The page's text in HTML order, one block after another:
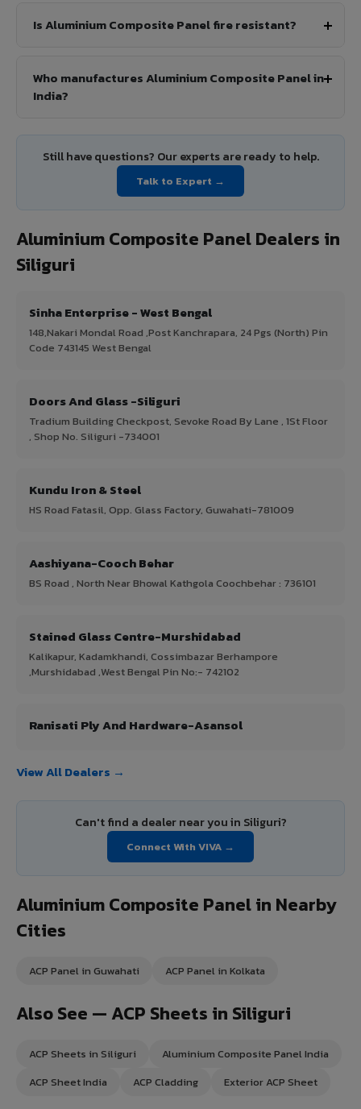
Is Aluminium Composite Panel fire resistant?
Who manufactures Aluminium Composite Panel in
India?
Still have questions? Our experts are ready to help.
Talk to Expert →
Aluminium Composite Panel Dealers in
Siliguri
Sinha Enterprise - West Bengal
148,Nakari Mondal Road ,Post Kanchrapara, 24 Pgs (North) Pin
Code 743145 West Bengal
Doors And Glass -Siliguri
Tradium Building Checkpost, Sevoke Road By Lane , 1St Floor
, Shop No. Siliguri -734001
Kundu Iron & Steel
HS Road Fatasil, Opp. Glass Factory, Guwahati-781009
Aashiyana-Cooch Behar
BS Road , North Near Bhowal Kathgola Coochbehar : 736101
Stained Glass Centre-Murshidabad
Kalikapur, Kadamkhandi, Cossimbazar Berhampore
,Murshidabad ,West Bengal Pin No:- 742102
Ranisati Ply And Hardware-Asansol
View All Dealers →
Can't find a dealer near you in Siliguri?
Connect With VIVA →
Aluminium Composite Panel in Nearby
Cities
ACP Panel in Guwahati ACP Panel in Kolkata
Also See — ACP Sheets in Siliguri
ACP Sheets in Siliguri
Aluminium Composite Panel India
ACP Sheet India
ACP Cladding Exterior ACP Sheet